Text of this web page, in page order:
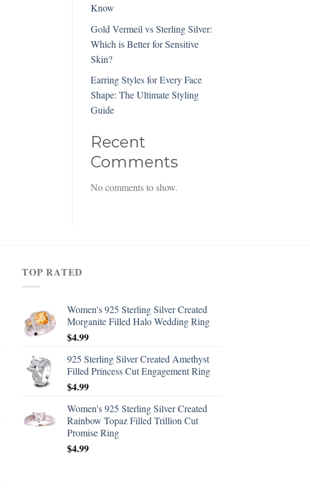
Know
Gold Vermeil vs Sterling Silver:
Which is Better for Sensitive
Skin?
Earring Styles for Every Face
Shape: The Ultimate Styling
Guide
Recent
Comments
No comments to show.
TOP RATED
Women's 925 Sterling Silver Created
Morganite Filled Halo Wedding Ring
$4.99
925 Sterling Silver Created Amethyst
Filled Princess Cut Engagement Ring
$4.99
Women's 925 Sterling Silver Created
Rainbow Topaz Filled Trillion Cut
Promise Ring
$4.99